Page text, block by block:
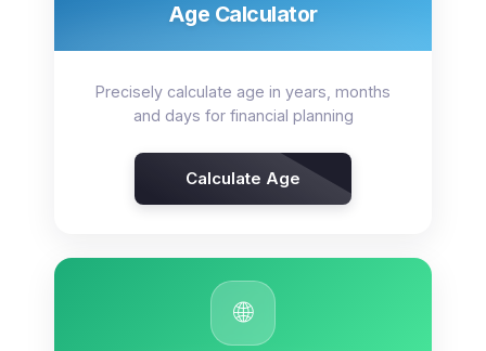
Age Calculator
Precisely calculate age in years, months
and days for financial planning
Calculate Age
🌐